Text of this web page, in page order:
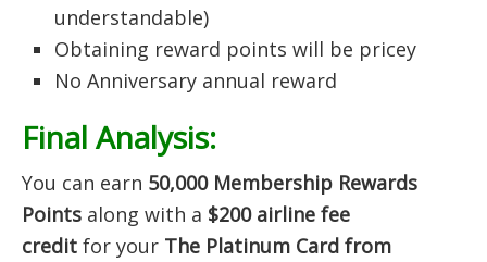
understandable)
Obtaining reward points will be pricey
No Anniversary annual reward
Final Analysis:
You can earn 50,000 Membership Rewards
Points along with a $200 airline fee
credit for your The Platinum Card from